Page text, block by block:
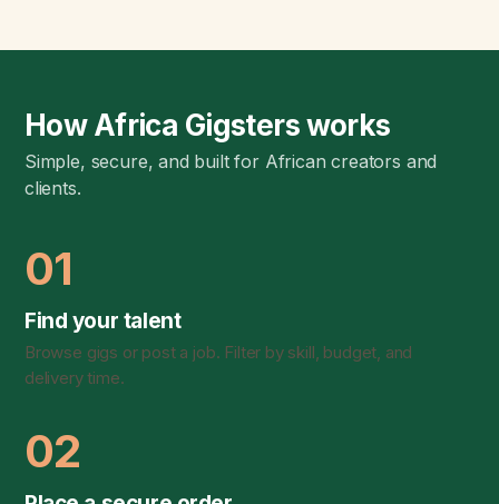
How Africa Gigsters works
Simple, secure, and built for African creators and
clients.
01
Find your talent
Browse gigs or post a job. Filter by skill, budget, and
delivery time.
02